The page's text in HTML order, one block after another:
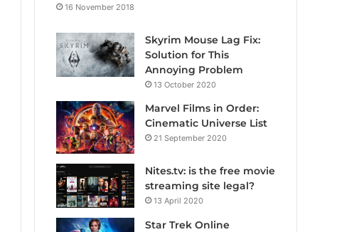
16 November 2018
Skyrim Mouse Lag Fix:
Solution for This
Annoying Problem
13 October 2020
Marvel Films in Order:
Cinematic Universe List
21 September 2020
Nites.tv: is the free movie
streaming site legal?
13 April 2020
Star Trek Online